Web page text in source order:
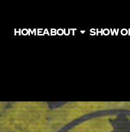
HOMEABOUT SHOW